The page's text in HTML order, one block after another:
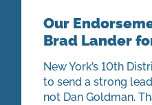
Our
Brad Lander
New York’s 10th
to send a strong
not Dan Goldman.